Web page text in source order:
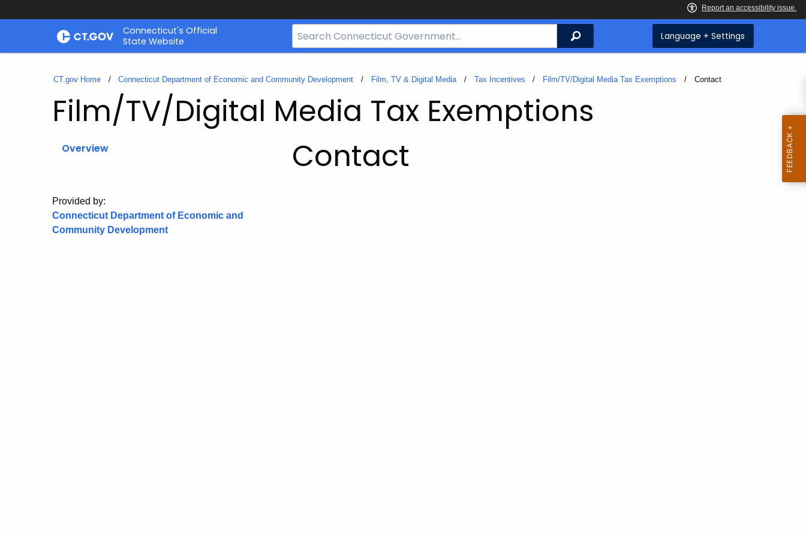
Skip
Connecticut's Official
State Website
Search
Bar
CT.gov
Search Language + Settings
CT.gov Home Connecticut Department of Economic and Community Development Film, TV & Digital Media Tax Incentives Film/TV/Digital Media Tax Exemptions Current:
Contact
Film/TV/Digital Media Tax Exemptions
Overview
Provided by:
Connecticut Department of Economic and
Community Development
Contact